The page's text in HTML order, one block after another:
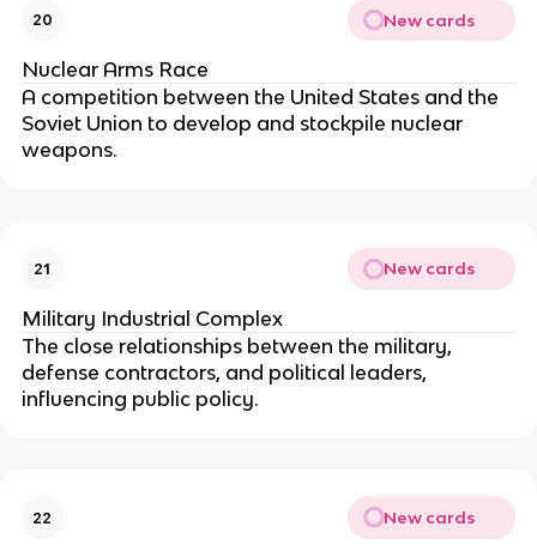
20 New cards
Nuclear Arms Race
A competition between the United States and the
Soviet Union to develop and stockpile nuclear
weapons.
21 New cards
Military Industrial Complex
The close relationships between the military,
defense contractors, and political leaders,
influencing public policy.
22 New cards